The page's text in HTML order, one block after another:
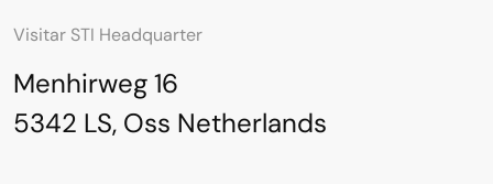
Visitar STI Headquarter
Menhirweg 16
5342 LS, Oss Netherlands